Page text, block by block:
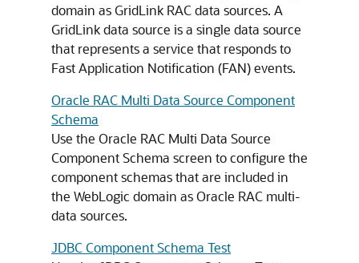
domain as GridLink RAC data sources. A
GridLink data source is a single data source
that represents a service that responds to
Fast Application Notification (FAN) events.
Oracle RAC Multi Data Source Component
Schema
Use the Oracle RAC Multi Data Source
Component Schema screen to configure the
component schemas that are included in
the WebLogic domain as Oracle RAC multi-
data sources.
JDBC Component Schema Test